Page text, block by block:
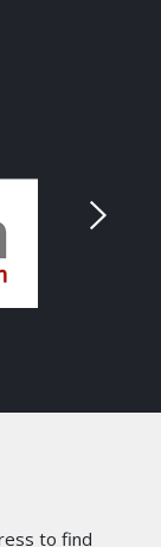
to find